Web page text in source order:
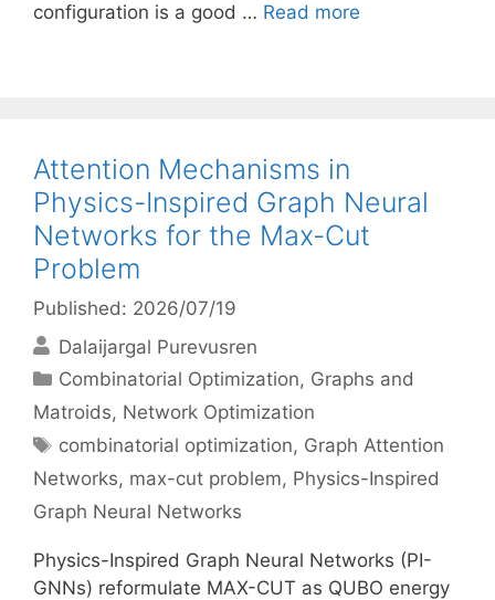
configuration is a good … Read more
Attention Mechanisms in
Physics-Inspired Graph Neural
Networks for the Max-Cut
Problem
Published: 2026/07/19
Dalaijargal Purevusren
Categories
Combinatorial Optimization, Graphs and
Matroids, Network Optimization
Tags
combinatorial optimization, Graph Attention
Networks, max-cut problem, Physics-Inspired
Graph Neural Networks
Physics-Inspired Graph Neural Networks (PI-
GNNs) reformulate MAX-CUT as QUBO energy